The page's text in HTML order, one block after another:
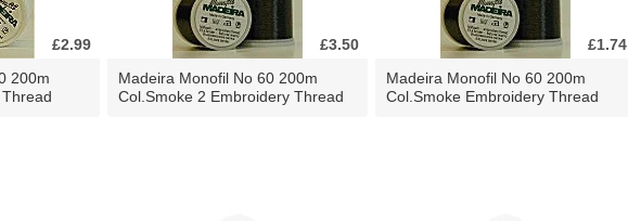
£2.99
200m
£3.50
Madeira Monofil No 60 200m
Col.Smoke 2 Embroidery Thread
£1.74
Madeira Monofil No 60 200m
Col.Smoke Embroidery Thread